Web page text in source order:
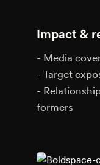
Impact &
- Media
- Target
-
formers